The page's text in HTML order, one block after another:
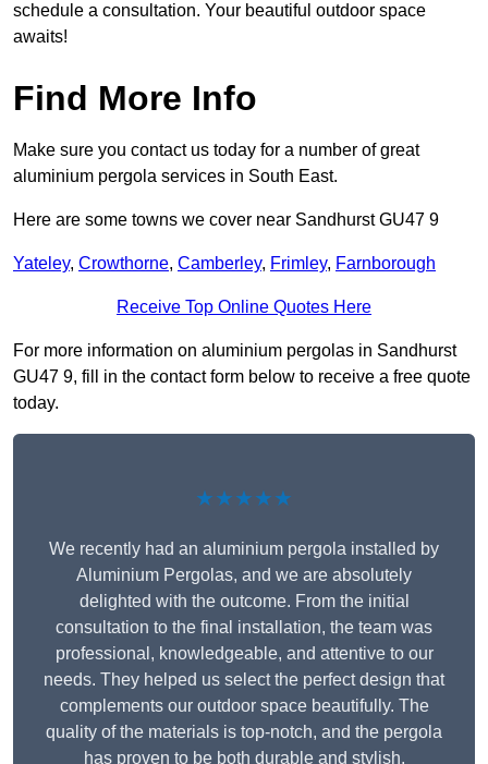
schedule a consultation. Your beautiful outdoor space
awaits!
Find More Info
Make sure you contact us today for a number of great
aluminium pergola services in South East.
Here are some towns we cover near Sandhurst GU47 9
Yateley, Crowthorne, Camberley, Frimley, Farnborough
Receive Top Online Quotes Here
For more information on aluminium pergolas in Sandhurst
GU47 9, fill in the contact form below to receive a free quote
today.
★★★★★
We recently had an aluminium pergola installed by
Aluminium Pergolas, and we are absolutely
delighted with the outcome. From the initial
consultation to the final installation, the team was
professional, knowledgeable, and attentive to our
needs. They helped us select the perfect design that
complements our outdoor space beautifully. The
quality of the materials is top-notch, and the pergola
has proven to be both durable and stylish.